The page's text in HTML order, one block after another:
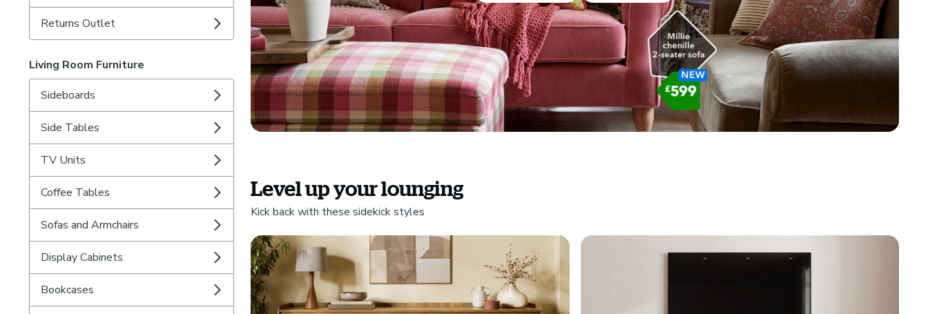
Returns Outlet
Living Room Furniture
Sideboards
Side Tables
TV Units
Coffee Tables
Sofas and Armchairs
Display Cabinets
Bookcases
Level up your lounging
Kick back with these sidekick styles